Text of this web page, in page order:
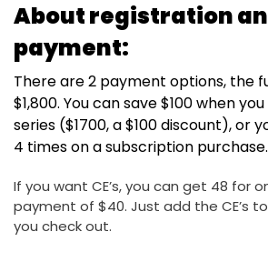
About registration
payment:
There are 2 payment options, the
$1,800. You can save $100 when
series ($1700, a $100 discount), or
4 times on a subscription purchase.
If you want CE’s, you can get 48 for
payment of $40. Just add the CE’s
you check out.